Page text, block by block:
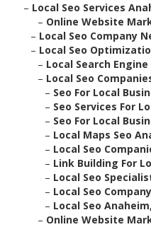
– Local Seo Services
– Online Website
– Local Seo Company
– Local Seo
– Local Search
– Local Seo
– Seo For Local
– Seo Services For
– Seo For Local
– Local Maps Seo
– Local Seo
– Link Building For
– Local Seo
– Local Seo
– Local Seo
– Online Website